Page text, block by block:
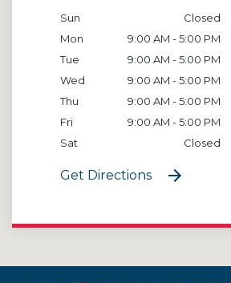
Sun
Closed
Mon
9:00 AM - 5:00 PM
Tue
9:00 AM - 5:00 PM
Wed
9:00 AM - 5:00 PM
Thu
9:00 AM - 5:00 PM
Fri
9:00 AM - 5:00 PM
Sat
Closed
Get Directions